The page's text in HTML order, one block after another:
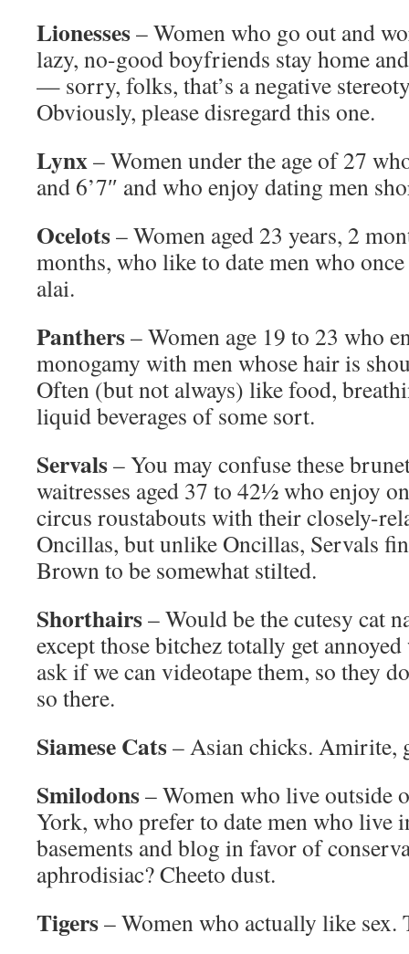
Lionesses– Women who go out and
lazy, no-good boyfriends stay home
— sorry, folks, that’s a negative
Obviously, please disregard this one.
Lynx– Women under the age of 27
and 6’7″ and who enjoy dating men
Ocelots– Women aged 23 years, 2
months, who like to date men who
alai.
Panthers– Women age 19 to 23 who
monogamy with men whose hair is
Often (but not always) like food,
liquid beverages of some sort.
Servals– You may confuse these
waitresses aged 37 to 42½ who enjoy
circus roustabouts with their closely-
Oncillas, but unlike Oncillas, Servals
Brown to be somewhat stilted.
Shorthairs– Would be the cutesy cat
except those bitchez totally get
ask if we can videotape them, so they
so there.
Siamese Cats– Asian chicks. Amirite,
Smilodons– Women who live outside
York, who prefer to date men who live
basements and blog in favor of
aphrodisiac? Cheeto dust.
Tigers– Women who actually like